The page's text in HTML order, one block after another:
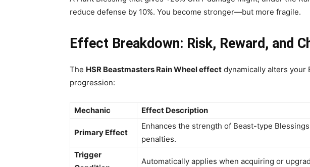
reduce defense by 10%. You become stronger—but more fragile.
Effect Breakdown: Risk, Reward, and
The HSR Beastmasters Rain Wheel effect dynamically alters your
progression:
Mechanic Effect Description
Primary Effect
Enhances the strength of Beast-type
penalties.
Trigger
Automatically applies when acquiring or